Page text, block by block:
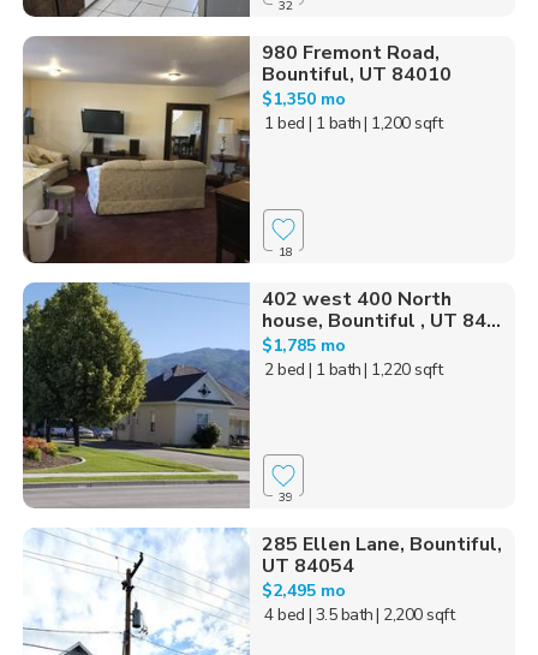
32
980 Fremont Road,
Bountiful, UT 84010
$1,350 mo
1 bed | 1 bath| 1,200 sqft
18
402 west 400 North
house, Bountiful , UT 84...
$1,785 mo
2 bed | 1 bath| 1,220 sqft
39
285 Ellen Lane, Bountiful,
UT 84054
$2,495 mo
4 bed | 3.5 bath| 2,200 sqft